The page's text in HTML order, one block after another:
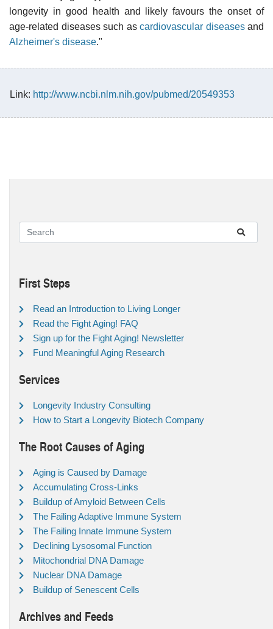
longevity in good health and likely favours the onset of
age-related diseases such as cardiovascular diseasesand
Alzheimer's disease."
Link: http://www.ncbi.nlm.nih.gov/pubmed/20549353
First Steps
Read an Introduction to Living Longer
Read the Fight Aging! FAQ
Sign up for the Fight Aging! Newsletter
Fund Meaningful Aging Research
Services
Longevity Industry Consulting
How to Start a Longevity Biotech Company
The Root Causes of Aging
Aging is Caused by Damage
Accumulating Cross-Links
Buildup of Amyloid Between Cells
The Failing Adaptive Immune System
The Failing Innate Immune System
Declining Lysosomal Function
Mitochondrial DNA Damage
Nuclear DNA Damage
Buildup of Senescent Cells
Archives and Feeds